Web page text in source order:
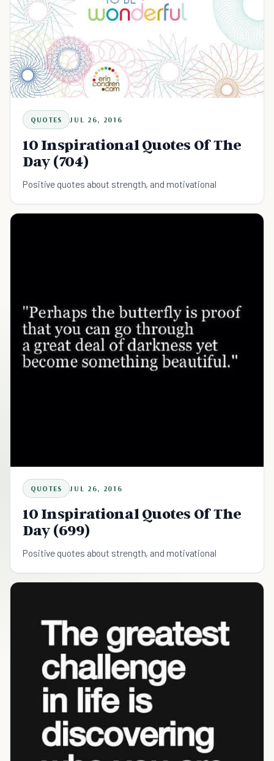
QUOTES JUL 26, 2016
10 Inspirational Quotes Of The
Day (704)
Positive quotes about strength, and motivational
QUOTES JUL 26, 2016
10 Inspirational Quotes Of The
Day (699)
Positive quotes about strength, and motivational